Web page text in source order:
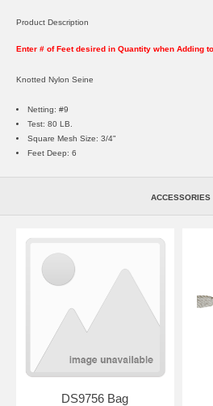
Product Description
Enter # of Feet desired in Quantity when Adding
Knotted Nylon Seine
Netting: #9
Test: 80 LB.
Square Mesh Size: 3/4"
Feet Deep: 6
ACCESSORIES
DS9756 Bag